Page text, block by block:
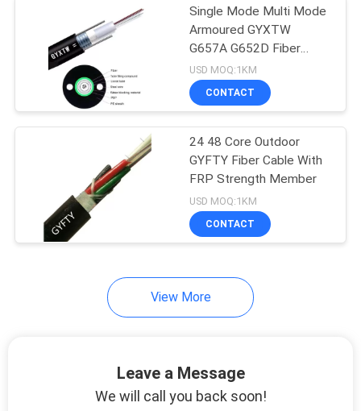
Fiber Optic Patch
Cord
Telephone Copper
Single Mode Multi Mode
Armoured GYXTW
G657A G652D Fiber
Optic Cable
USD MOQ:1KM
CONTACT
24 48 Core Outdoor
GYFTY Fiber Cable With
FRP Strength Member
USD MOQ:1KM
CONTACT
View More
Leave a Message
We will call you back soon!